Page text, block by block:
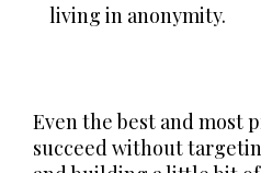
living in anonymity.
Even the best and most
succeed without